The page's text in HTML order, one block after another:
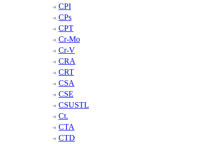
CPI
CPs
CPT
Cr-Mo
Cr-V
CRA
CRT
CSA
CSE
CSUSTL
Ct.
CTA
CTD